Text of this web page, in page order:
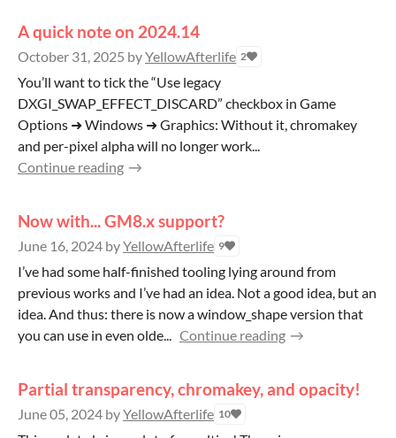
A quick note on 2024.14
October 31, 2025 byYellowAfterlife 2
You’ll want to tick the “Use legacy
DXGI_SWAP_EFFECT_DISCARD” checkbox in Game
Options ➜ Windows ➜ Graphics: Without it, chromakey
and per-pixel alpha will no longer work...
Continue reading
Now with... GM8.x support?
June 16, 2024 byYellowAfterlife 9
I’ve had some half-finished tooling lying around from
previous works and I’ve had an idea. Not a good idea, but an
idea. And thus: there is now a window_shape version that
you can use in even olde... Continue reading
Partial transparency, chromakey, and opacity!
June 05, 2024 byYellowAfterlife 10